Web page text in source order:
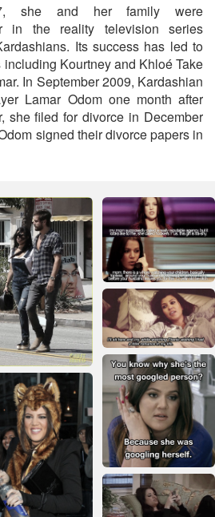
she and her family were
in the reality television series
Its success has led to
Kourtney and Khloé Take
In September 2009, Kardashian
Lamar Odom one month after
she filed for divorce in December
signed their divorce papers in